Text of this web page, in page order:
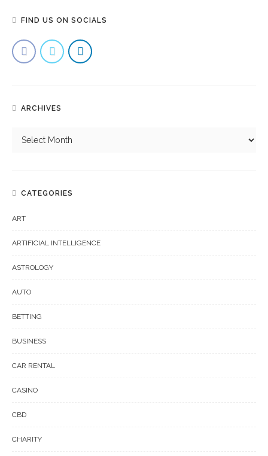
FIND US ON SOCIALS
ARCHIVES
CATEGORIES
ART
ARTIFICIAL INTELLIGENCE
ASTROLOGY
AUTO
BETTING
BUSINESS
CAR RENTAL
CASINO
CBD
CHARITY